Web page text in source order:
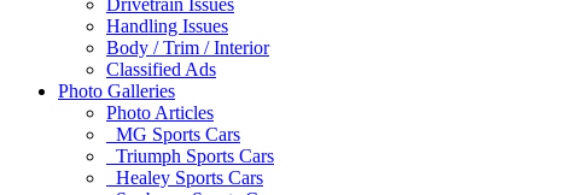
Drivetrain Issues
Handling Issues
Body / Trim / Interior
Classified Ads
Photo Galleries
Photo Articles
MG Sports Cars
Triumph Sports Cars
Healey Sports Cars